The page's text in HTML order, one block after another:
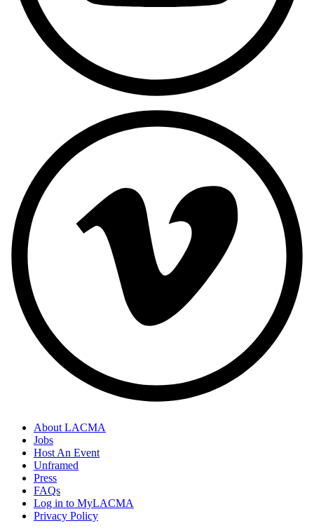
About LACMA
Jobs
Host An Event
Unframed
Press
FAQs
Log in to MyLACMA
Privacy Policy